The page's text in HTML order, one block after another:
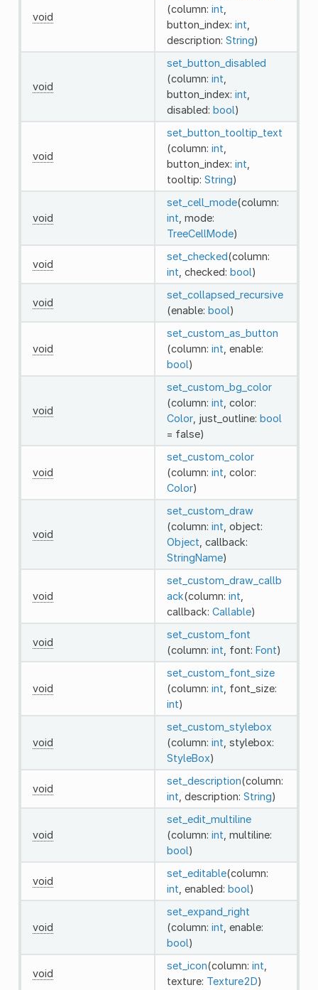
void
(column: int
button_index: int
description: String)
void
set_button_disabled
(column: int
button_index: int
disabled: bool)
void
set_button_tooltip_text
(column: int
button_index: int
tooltip: String)
void
set_cell_mode(column:
int , mode:
TreeCellMode)
void
set_checked(column:
int , checked: bool)
void
set_collapsed_recursive
(enable: bool)
void
set_custom_as_button
(column: int , enable:
bool)
void
set_custom_bg_color
(column: int , color:
Color, just_outline: bool
= false)
void
set_custom_color
(column: int , color:
Color)
void
set_custom_draw
(column: int , object:
Object , callback:
StringName)
void
set_custom_draw_callb
ack(column: int
callback: Callable)
void
set_custom_font
(column: int , font: Font)
void
set_custom_font_size
(column: int , font_size:
int)
void
set_custom_stylebox
(column: int , stylebox:
StyleBox)
void
set_description(column:
int , description: String)
void
set_edit_multiline
(column: int , multiline:
bool)
void
set_editable(column:
int , enabled: bool)
void
set_expand_right
(column: int , enable:
bool)
void
set_icon(column: int
texture: Texture2D)